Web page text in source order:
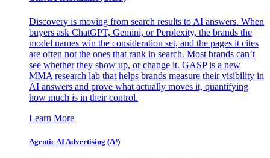
Discovery is moving from search results to AI answers. When
buyers ask ChatGPT, Gemini, or Perplexity, the brands the
model names win the consideration set, and the pages it cites
are often not the ones that rank in search. Most brands can’t
see whether they show up, or change it. GASP is a new
MMA research lab that helps brands measure their visibility in
AI answers and prove what actually moves it, quantifying
how much is in their control.
Learn More
Agentic AI Advertising (A³)